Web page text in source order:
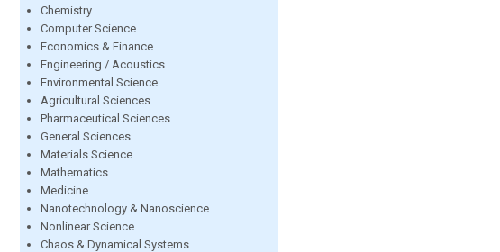
Chemistry
Computer Science
Economics & Finance
Engineering / Acoustics
Environmental Science
Agricultural Sciences
Pharmaceutical Sciences
General Sciences
Materials Science
Mathematics
Medicine
Nanotechnology & Nanoscience
Nonlinear Science
Chaos & Dynamical Systems